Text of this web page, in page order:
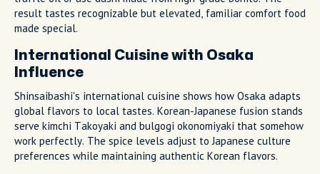
result tastes recognizable but elevated, familiar comfort food
made special.
International Cuisine with Osaka
Influence
Shinsaibashi's international cuisine shows how Osaka adapts
global flavors to local tastes. Korean-Japanese fusion stands
serve kimchi Takoyaki and bulgogi okonomiyaki that somehow
work perfectly. The spice levels adjust to Japanese culture
preferences while maintaining authentic Korean flavors.